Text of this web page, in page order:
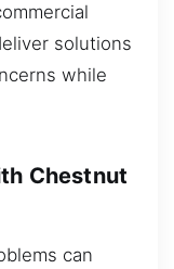
solutions
while
Chestnut
can